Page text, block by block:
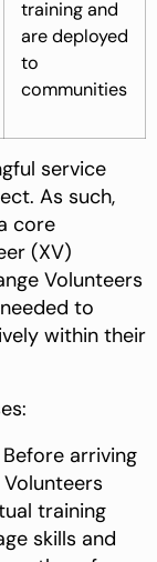
training and
are deployed
to
communities
service
As such,
core
(XV)
Volunteers
to
within their
Before arriving
training
skills and